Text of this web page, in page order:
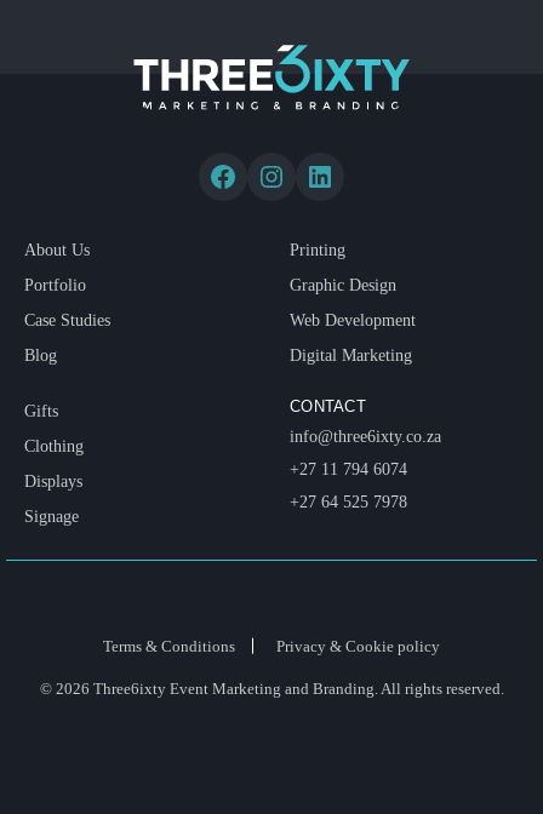
About Us
Portfolio
Case Studies
Blog
Printing
Graphic Design
Web Development
Digital Marketing
Gifts
Clothing
Displays
Signage
CONTACT
info@three6ixty.co.za
+27 11 794 6074
+27 64 525 7978
Terms & Conditions Privacy & Cookie policy
© 2026 Three6ixty Event Marketing and Branding. All rights reserved.